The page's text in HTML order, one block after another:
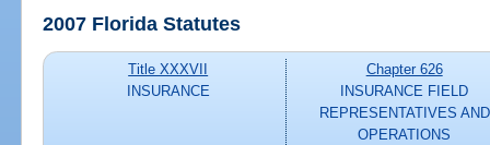
2007 Florida Statutes
Title XXXVII
INSURANCE
Chapter 626
INSURANCE FIELD
REPRESENTATIVES AND
OPERATIONS